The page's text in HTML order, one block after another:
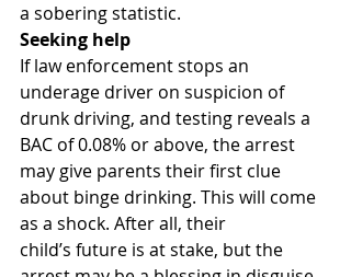
a sobering statistic.
Seeking help
If law enforcement stops an
underage driver on suspicion of
drunk driving, and testing reveals a
BAC of 0.08% or above, the arrest
may give parents their first clue
about binge drinking. This will come
as a shock. After all, their
child’s future is at stake, but the